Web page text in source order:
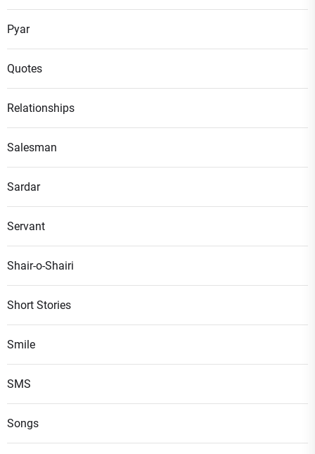
Pyar
Quotes
Relationships
Salesman
Sardar
Servant
Shair-o-Shairi
Short Stories
Smile
SMS
Songs